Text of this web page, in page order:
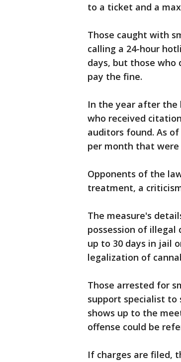
to a ticket and a
Those caught with
calling a 24-hour
days, but those who
pay the fine.
In the year after the
who received
auditors found. As
per month that
Opponents of the
treatment, a
The measure's
possession of illegal
up to 30 days in jail
legalization of
Those arrested for
support specialist to
shows up to the
offense could be
If charges are filed,